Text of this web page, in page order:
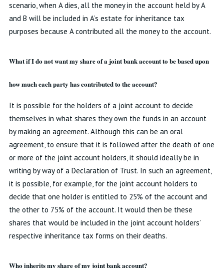
scenario, when A dies, all the money in the account held by A
and B will be included in A’s estate for inheritance tax
purposes because A contributed all the money to the account.
What if I do not want my share of a joint bank account to be based upon
how much each party has contributed to the account?
It is possible for the holders of a joint account to decide
themselves in what shares they own the funds in an account
by making an agreement. Although this can be an oral
agreement, to ensure that it is followed after the death of one
or more of the joint account holders, it should ideally be in
writing by way of a Declaration of Trust. In such an agreement,
it is possible, for example, for the joint account holders to
decide that one holder is entitled to 25% of the account and
the other to 75% of the account. It would then be these
shares that would be included in the joint account holders’
respective inheritance tax forms on their deaths.
Who inherits my share of my joint bank account?